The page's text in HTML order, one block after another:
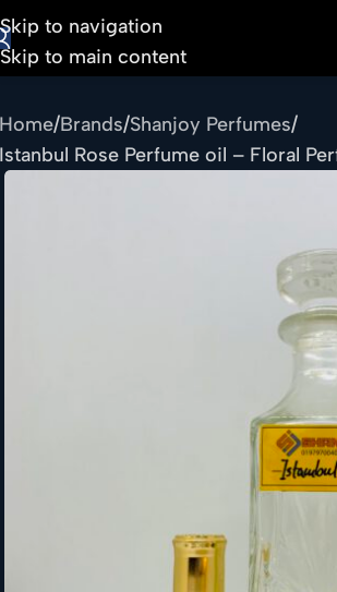
Skip to navigation
Skip to main content
Home Brands Shanjoy Perfumes
Istanbul Rose Perfume oil – Floral